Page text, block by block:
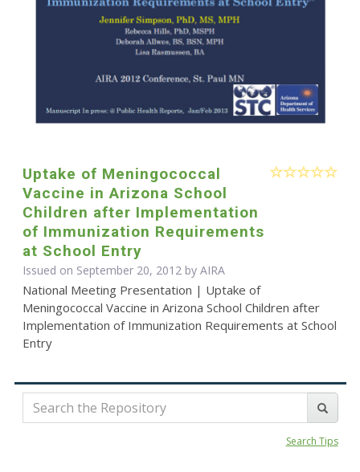
Uptake of Meningococcal
Vaccine in Arizona School
Children after Implementation
of Immunization Requirements
at School Entry
Issued on September 20, 2012 by AIRA
National Meeting Presentation | Uptake of
Meningococcal Vaccine in Arizona School Children after
Implementation of Immunization Requirements at School
Entry
Search Tips